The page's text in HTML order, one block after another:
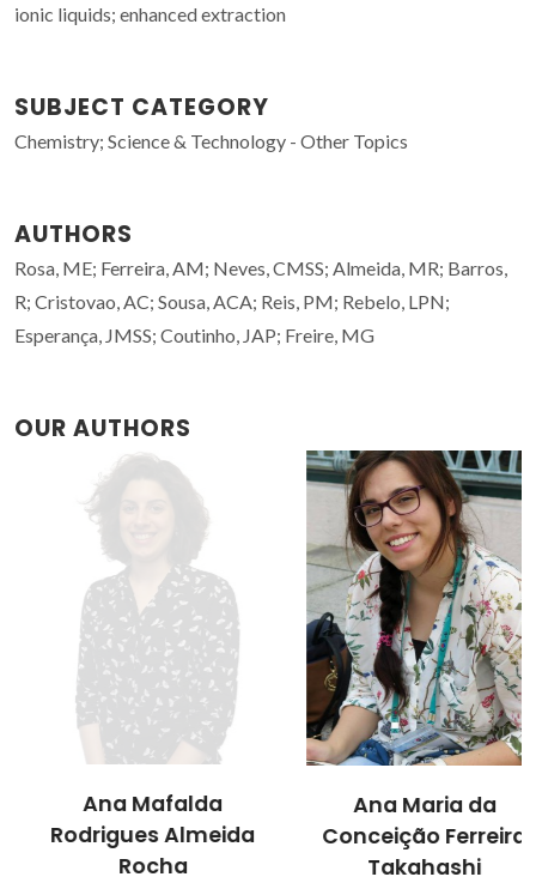
ionic liquids; enhanced extraction
SUBJECT CATEGORY
Chemistry; Science & Technology - Other Topics
AUTHORS
Rosa, ME; Ferreira, AM; Neves, CMSS; Almeida, MR; Barros,
R; Cristovao, AC; Sousa, ACA; Reis, PM; Rebelo, LPN;
Esperança, JMSS; Coutinho, JAP; Freire, MG
OUR AUTHORS
Ana Mafalda
Rodrigues Almeida
Rocha
Ana Maria da
Conceição Ferreira
Takahashi